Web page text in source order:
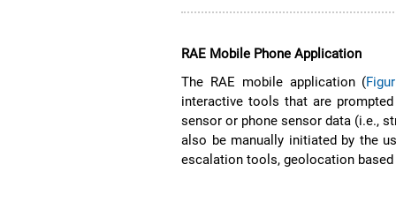
RAE Mobile Phone Application
The RAE mobile application (
interactive tools that are
sensor or phone sensor data (i.e.,
also be manually initiated by the
escalation tools, geolocation